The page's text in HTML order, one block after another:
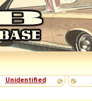
Unidentified